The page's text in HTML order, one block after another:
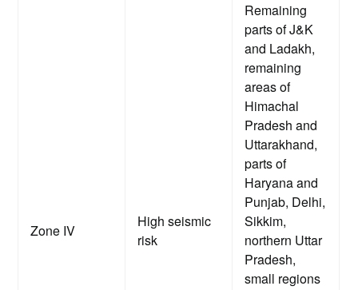
Zone IV
High seismic
risk
Remaining
parts of J&K
and Ladakh,
remaining
areas of
Himachal
Pradesh and
Uttarakhand,
parts of
Haryana and
Punjab, Delhi,
Sikkim,
northern Uttar
Pradesh,
small regions